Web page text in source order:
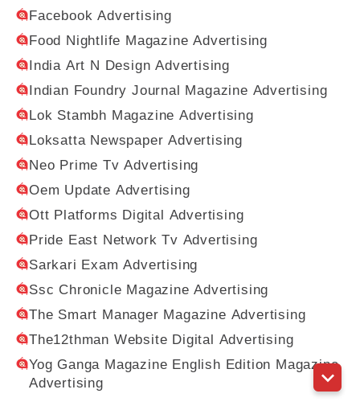
Facebook Advertising
Food Nightlife Magazine Advertising
India Art N Design Advertising
Indian Foundry Journal Magazine Advertising
Lok Stambh Magazine Advertising
Loksatta Newspaper Advertising
Neo Prime Tv Advertising
Oem Update Advertising
Ott Platforms Digital Advertising
Pride East Network Tv Advertising
Sarkari Exam Advertising
Ssc Chronicle Magazine Advertising
The Smart Manager Magazine Advertising
The12thman Website Digital Advertising
Yog Ganga Magazine English Edition Magazine
Advertising